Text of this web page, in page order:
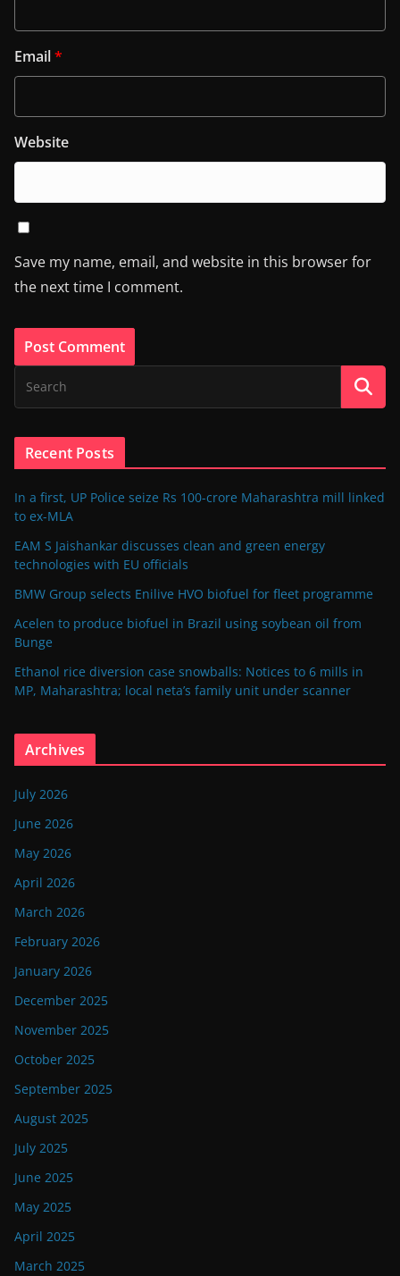
Email*
Website
Save my name, email, and website in this browser for
the next time I comment.
Recent Posts
In a first, UP Police seize Rs 100-crore Maharashtra mill linked
to ex-MLA
EAM S Jaishankar discusses clean and green energy
technologies with EU officials
BMW Group selects Enilive HVO biofuel for fleet programme
Acelen to produce biofuel in Brazil using soybean oil from
Bunge
Ethanol rice diversion case snowballs: Notices to 6 mills in
MP, Maharashtra; local neta’s family unit under scanner
Archives
July 2026
June 2026
May 2026
April 2026
March 2026
February 2026
January 2026
December 2025
November 2025
October 2025
September 2025
August 2025
July 2025
June 2025
May 2025
April 2025
March 2025